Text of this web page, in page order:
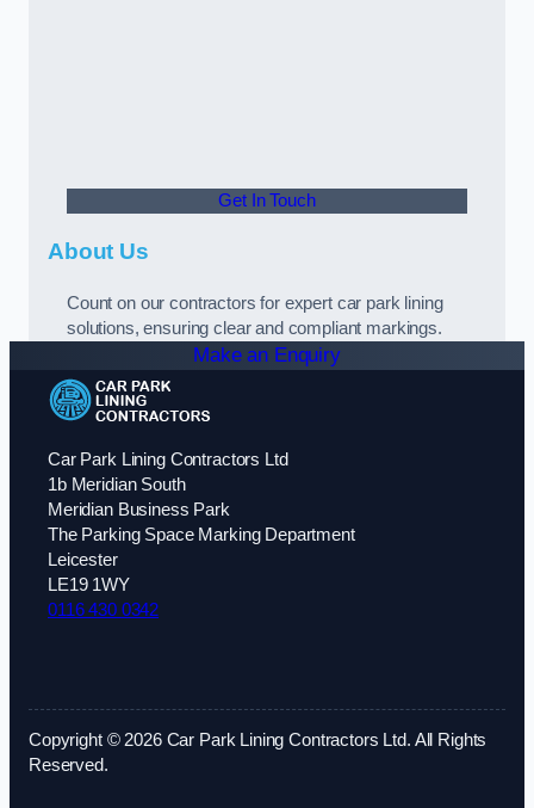
Get In Touch
About Us
Count on our contractors for expert car park lining
solutions, ensuring clear and compliant markings.
Make an Enquiry
Car Park Lining Contractors Ltd
1b Meridian South
Meridian Business Park
The Parking Space Marking Department
Leicester
LE19 1WY
0116 430 0342
Copyright © 2026 Car Park Lining Contractors Ltd. All Rights
Reserved.